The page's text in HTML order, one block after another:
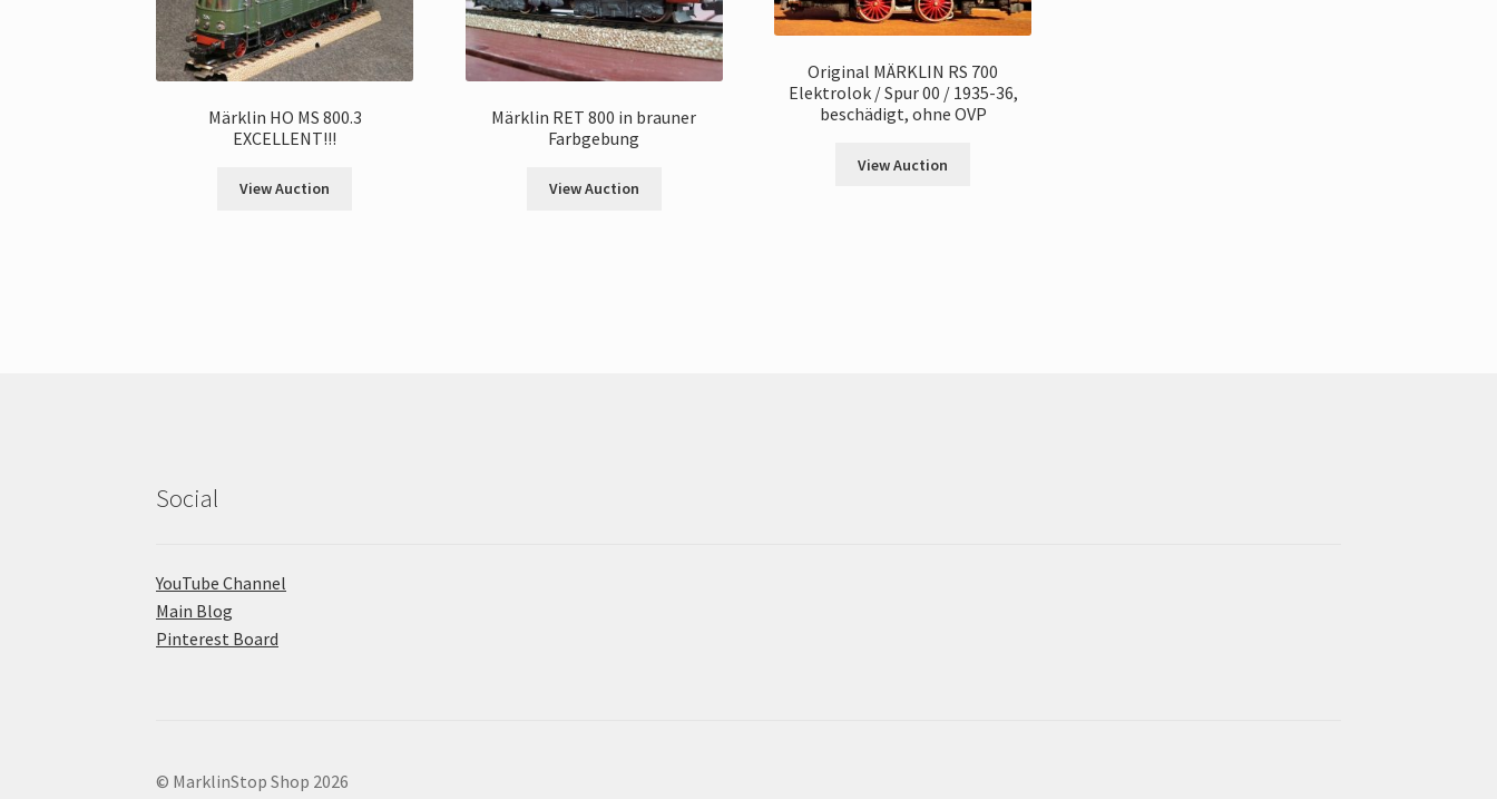
Märklin HO MS 800.3
EXCELLENT!!!
View Auction
Märklin RET 800 in brauner
Farbgebung
View Auction
Original MÄRKLIN RS 700
Elektrolok / Spur 00 / 1935-36,
beschädigt, ohne OVP
View Auction
Social
YouTube Channel
Main Blog
Pinterest Board
© MarklinStop Shop 2026